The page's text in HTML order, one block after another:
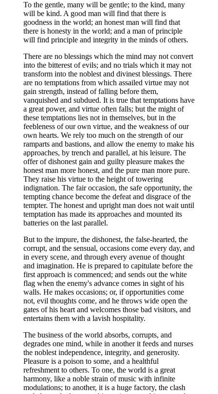
To the gentle, many will be gentle; to the kind, many
will be kind. A good man will find that there is
goodness in the world; an honest man will find that
there is honesty in the world; and a man of principle
will find principle and integrity in the minds of others.
There are no blessings which the mind may not convert
into the bitterest of evils; and no trials which it may not
transform into the noblest and divinest blessings. There
are no temptations from which assailed virtue may not
gain strength, instead of falling before them,
vanquished and subdued. It is true that temptations have
a great power, and virtue often falls; but the might of
these temptations lies not in themselves, but in the
feebleness of our own virtue, and the weakness of our
own hearts. We rely too much on the strength of our
ramparts and bastions, and allow the enemy to make his
approaches, by trench and parallel, at his leisure. The
offer of dishonest gain and guilty pleasure makes the
honest man more honest, and the pure man more pure.
They raise his virtue to the height of towering
indignation. The fair occasion, the safe opportunity, the
tempting chance become the defeat and disgrace of the
tempter. The honest and upright man does not wait until
temptation has made its approaches and mounted its
batteries on the last parallel.
But to the impure, the dishonest, the false-hearted, the
corrupt, and the sensual, occasions come every day, and
in every scene, and through every avenue of thought
and imagination. He is prepared to capitulate before the
first approach is commenced; and sends out the white
flag when the enemy's advance comes in sight of his
walls. He makes occasions; or, if opportunities come
not, evil thoughts come, and he throws wide open the
gates of his heart and welcomes those bad visitors, and
entertains them with a lavish hospitality.
The business of the world absorbs, corrupts, and
degrades one mind, while in another it feeds and nurses
the noblest independence, integrity, and generosity.
Pleasure is a poison to some, and a healthful
refreshment to others. To one, the world is a great
harmony, like a noble strain of music with infinite
modulations; to another, it is a huge factory, the clash